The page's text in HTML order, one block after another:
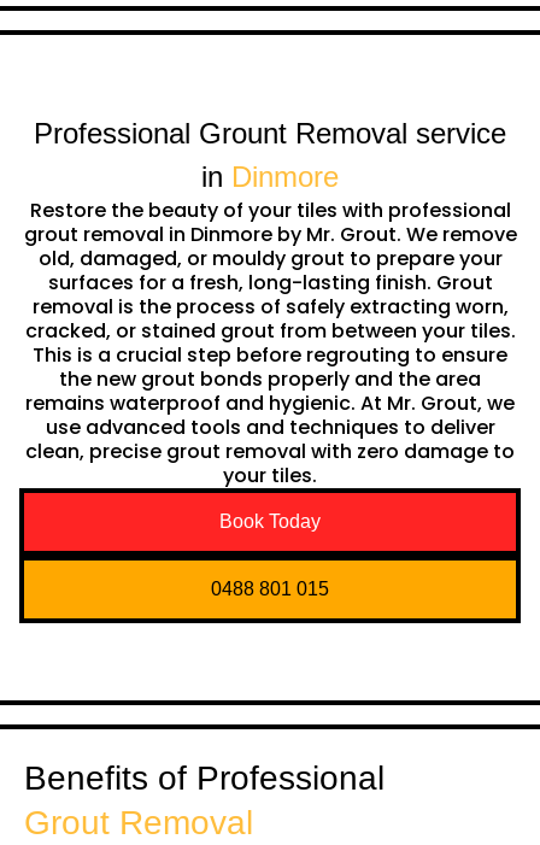
Professional Grount Removal service
in Dinmore
Restore the beauty of your tiles with professional
grout removal in Dinmore by Mr. Grout. We remove
old, damaged, or mouldy grout to prepare your
surfaces for a fresh, long-lasting finish. Grout
removal is the process of safely extracting worn,
cracked, or stained grout from between your tiles.
This is a crucial step before regrouting to ensure
the new grout bonds properly and the area
remains waterproof and hygienic. At Mr. Grout, we
use advanced tools and techniques to deliver
clean, precise grout removal with zero damage to
your tiles.
Book Today
0488 801 015
Benefits of Professional
Grout Removal